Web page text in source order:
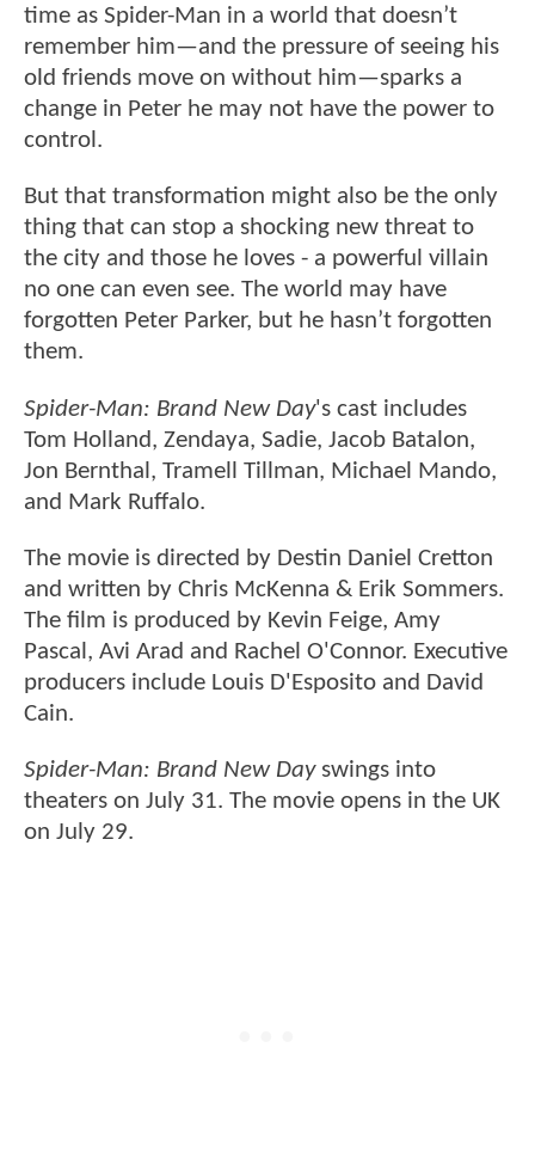
time as Spider-Man in a world that doesn’t
remember him—and the pressure of seeing his
old friends move on without him—sparks a
change in Peter he may not have the power to
control.
But that transformation might also be the only
thing that can stop a shocking new threat to
the city and those he loves - a powerful villain
no one can even see. The world may have
forgotten Peter Parker, but he hasn’t forgotten
them.
Spider-Man: Brand New Day's cast includes
Tom Holland, Zendaya, Sadie, Jacob Batalon,
Jon Bernthal, Tramell Tillman, Michael Mando,
and Mark Ruffalo.
The movie is directed by Destin Daniel Cretton
and written by Chris McKenna & Erik Sommers.
The film is produced by Kevin Feige, Amy
Pascal, Avi Arad and Rachel O'Connor. Executive
producers include Louis D'Esposito and David
Cain.
Spider-Man: Brand New Dayswings into
theaters on July 31. The movie opens in the UK
on July 29.